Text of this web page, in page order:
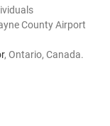
County Airport
, Ontario, Canada.